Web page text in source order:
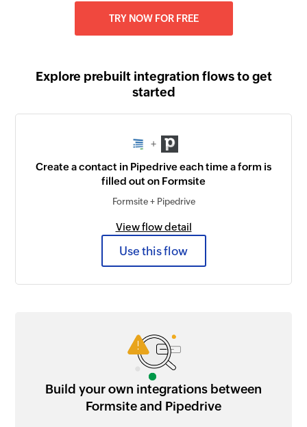
TRY NOW FOR FREE
Explore prebuilt integration flows to get
started
+
Create a contact in Pipedrive each time a form is
filled out on Formsite
Formsite + Pipedrive
View flow detail
Use this flow
Build your own integrations between
Formsite and Pipedrive